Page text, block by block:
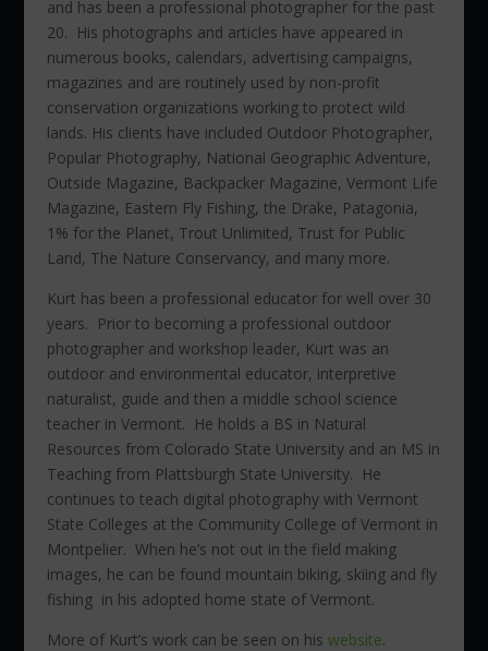
and has been a professional photographer for the past
20. His photographs and articles have appeared in
numerous books, calendars, advertising campaigns,
magazines and are routinely used by non-profit
conservation organizations working to protect wild
lands. His clients have included Outdoor Photographer,
Popular Photography, National Geographic Adventure,
Outside Magazine, Backpacker Magazine, Vermont Life
Magazine, Eastern Fly Fishing, the Drake, Patagonia,
1% for the Planet, Trout Unlimited, Trust for Public
Land, The Nature Conservancy, and many more.
Kurt has been a professional educator for well over 30
years. Prior to becoming a professional outdoor
photographer and workshop leader, Kurt was an
outdoor and environmental educator, interpretive
naturalist, guide and then a middle school science
teacher in Vermont. He holds a BS in Natural
Resources from Colorado State University and an MS in
Teaching from Plattsburgh State University. He
continues to teach digital photography with Vermont
State Colleges at the Community College of Vermont in
Montpelier. When he’s not out in the field making
images, he can be found mountain biking, skiing and fly
fishing in his adopted home state of Vermont.
More of Kurt’s work can be seen on his website.